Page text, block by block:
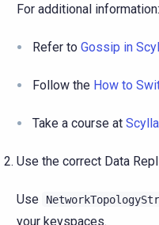
For additional information:
Refer to Gossip in
Follow the How to
Take a course at
Use the correct Data
Use
your keyspaces.